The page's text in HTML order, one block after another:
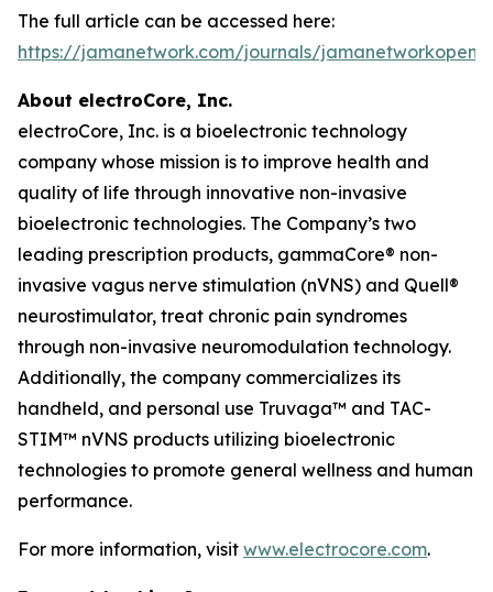
The full article can be accessed here:
https://jamanetwork.com/journals/
About electroCore, Inc.
electroCore, Inc. is a bioelectronic technology
company whose mission is to improve health and
quality of life through innovative non-invasive
bioelectronic technologies. The Company’s two
leading prescription products, gammaCore® non-
invasive vagus nerve stimulation (nVNS) and Quell®
neurostimulator, treat chronic pain syndromes
through non-invasive neuromodulation technology.
Additionally, the company commercializes its
handheld, and personal use Truvaga™ and TAC-
STIM™ nVNS products utilizing bioelectronic
technologies to promote general wellness and human
performance.
For more information, visit www.electrocore.com.